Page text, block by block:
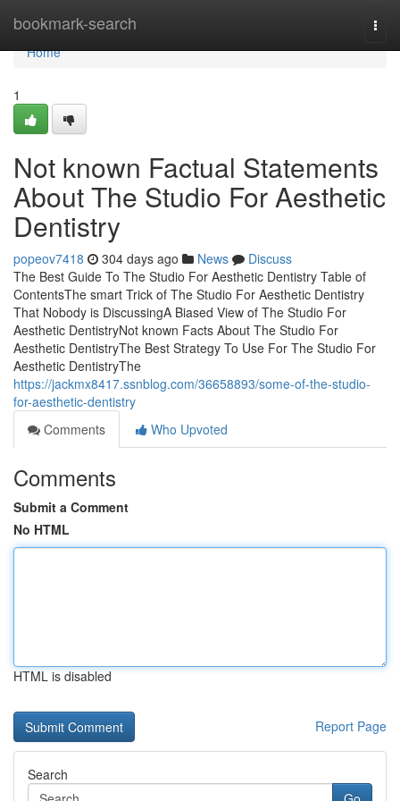
bookmark-search
Home
Home
1
Not known Factual Statements
About The Studio For Aesthetic
Dentistry
popeov7418 304 days ago News
Discuss
The Best Guide To The Studio For Aesthetic Dentistry Table of
ContentsThe smart Trick of The Studio For Aesthetic Dentistry
That Nobody is DiscussingA Biased View of The Studio For
Aesthetic DentistryNot known Facts About The Studio For
Aesthetic DentistryThe Best Strategy To Use For The Studio For
Aesthetic DentistryThe
https://jackmx8417.ssnblog.com/36658893/some-of-the-studio-
for-aesthetic-dentistry
Comments
Who Upvoted
Comments
Submit a Comment
No HTML
HTML is disabled
Report Page
Search